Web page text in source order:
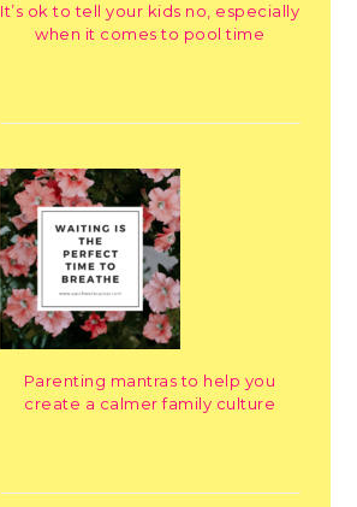
It’s ok to tell your kids no, especially
when it comes to pool time
Parenting mantras to help you
create a calmer family culture